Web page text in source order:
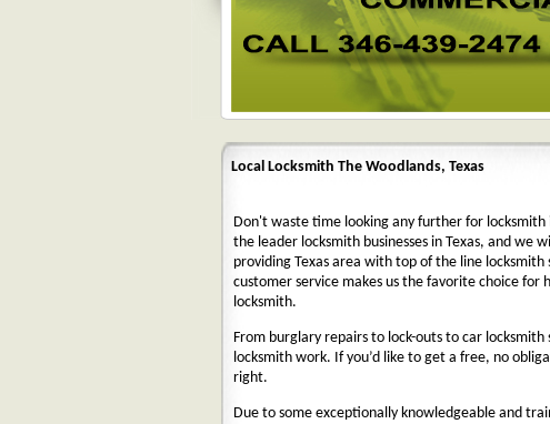
Local Locksmith The Woodlands, Texas
Don't waste time looking any further for locksmith
the leader locksmith businesses in Texas, and we
providing Texas area with top of the line
customer service makes us the favorite choice for
locksmith.
From burglary repairs to lock-outs to car
locksmith work. If you’d like to get a free, no
right.
Due to some exceptionally knowledgeable and